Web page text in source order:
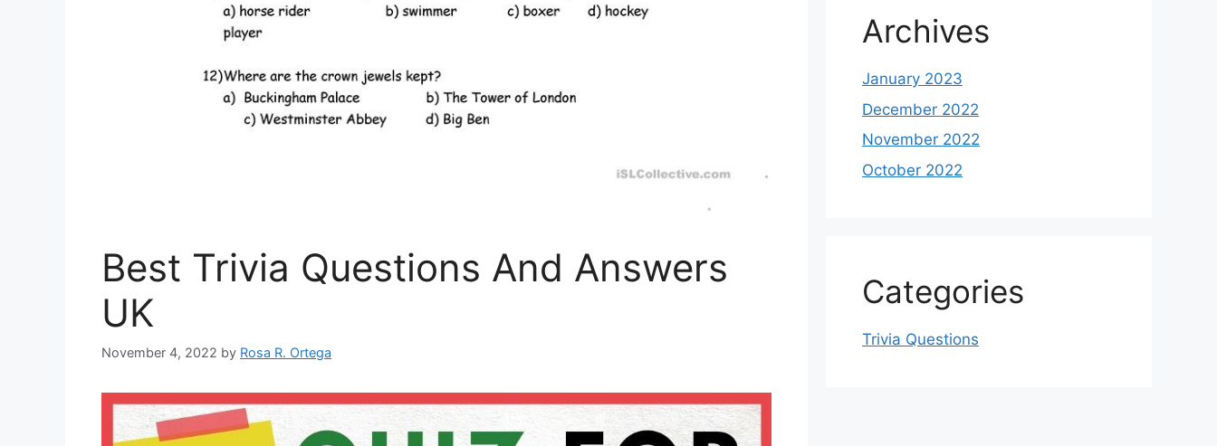
Best Trivia Questions And Answers
UK
November 4, 2022 by Rosa R. Ortega
Archives
January 2023
December 2022
November 2022
October 2022
Categories
Trivia Questions